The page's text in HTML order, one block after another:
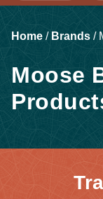
Home / Brands /
Moose